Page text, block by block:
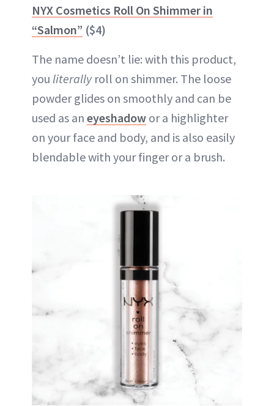
NYX Cosmetics Roll On Shimmer in
“Salmon” ($4)
The name doesn’t lie: with this product,
you literallyroll on shimmer. The loose
powder glides on smoothly and can be
used as an eyeshadow or a highlighter
on your face and body, and is also easily
blendable with your finger or a brush.